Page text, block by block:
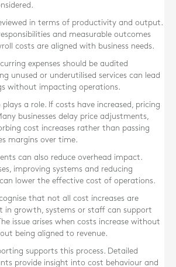
in terms of productivity and output.
and measurable outcomes
costs are aligned with business needs.
expenses should be audited
unused or underutilised services can lead
without impacting operations.
a role. If costs have increased, pricing
businesses delay price adjustments,
cost increases rather than passing
margins over time.
can also reduce overhead impact.
improving systems and reducing
lower the effective cost of operations.
that not all cost increases are
in growth, systems or staff can support
issue arises when costs increase without
being aligned to revenue.
supports this process. Detailed
provide insight into cost behaviour and